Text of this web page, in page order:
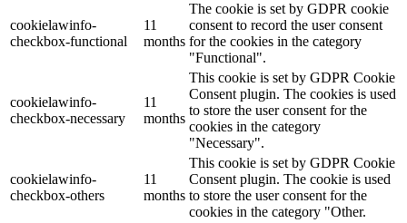
cookielawinfo-
checkbox-functional
11
months
The cookie is set by GDPR cookie
consent to record the user consent
for the cookies in the category
"Functional".
cookielawinfo-
checkbox-necessary
11
months
This cookie is set by GDPR Cookie
Consent plugin. The cookies is used
to store the user consent for the
cookies in the category
"Necessary".
cookielawinfo-
checkbox-others
11
months
This cookie is set by GDPR Cookie
Consent plugin. The cookie is used
to store the user consent for the
cookies in the category "Other.